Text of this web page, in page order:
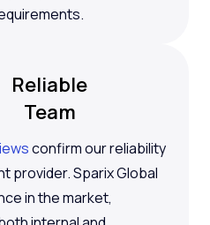
Reliable
Team
confirm our reliability
provider. Sparix Global
in the market,